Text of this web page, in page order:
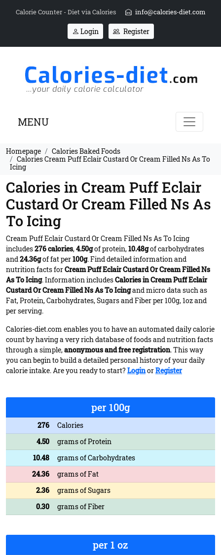
Calorie Counter - Diet via Calories info@calories-diet.com
Login Register
MENU
Homepage
Calories Baked Foods
Calories Cream Puff Eclair Custard Or Cream Filled Ns As To
Icing
Calories in Cream Puff Eclair
Custard Or Cream Filled Ns As
To Icing
Cream Puff Eclair Custard Or Cream Filled Ns As To Icing
includes276 calories,4.50gof protein,10.48gof carbohydrates
and24.36gof fat per100g. Find detailed information and
nutrition facts forCream Puff Eclair Custard Or Cream Filled Ns
As To Icing. Information includesCalories in Cream Puff Eclair
Custard Or Cream Filled Ns As To Icingand micro data such as
Fat, Protein, Carbohydrates, Sugars and Fiber per 100g, 1oz and
per serving.
Calories-diet.com enables you to have an automated daily calorie
count by having a very rich database of foods and nutrition facts
through a simple,anonymous and free registration. This way
you can begin to build a detailed personal history of your daily
calorie intake. Are you ready to start? LoginorRegister
per 100g
276
Calories
4.50
grams of Protein
10.48
grams of Carbohydrates
24.36
grams of Fat
2.36
grams of Sugars
0.30
grams of Fiber
per 1 oz